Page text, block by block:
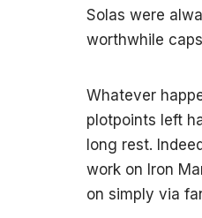
Solas were
worthwhile
Whatever
plotpoints left
long rest.
work on Iron
on simply via